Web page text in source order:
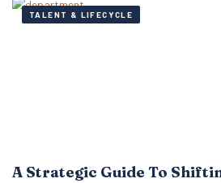
TALENT & LIFECYCLE
A Strategic Guide To